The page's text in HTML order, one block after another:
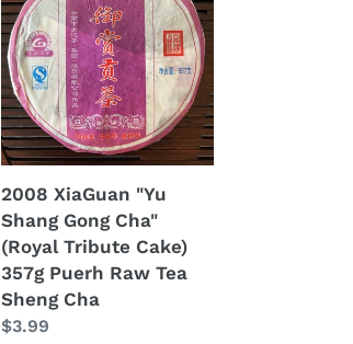
"Yu
Shang
Gong
Cha"
(Royal
Tribute
357g
Puerh
Raw
Tea
Sheng
Cha
2008 XiaGuan "Yu
Shang Gong Cha"
(Royal Tribute Cake)
357g Puerh Raw Tea
Sheng Cha
Regular
$3.99